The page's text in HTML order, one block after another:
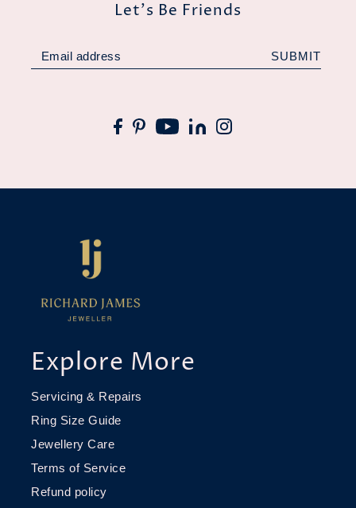
Explore More
Servicing & Repairs
Ring Size Guide
Jewellery Care
Terms of Service
Refund policy
Let's Be Friends
SUBMIT